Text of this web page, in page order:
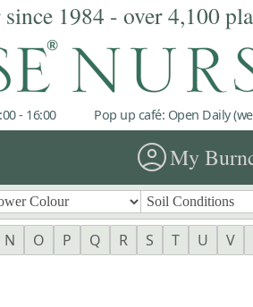
1984 - over 4,100
- 16:00 Pop up café: Open Daily
account_circleMy
N O P Q R S T U V